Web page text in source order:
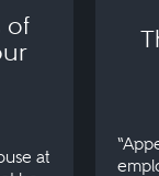
of
at